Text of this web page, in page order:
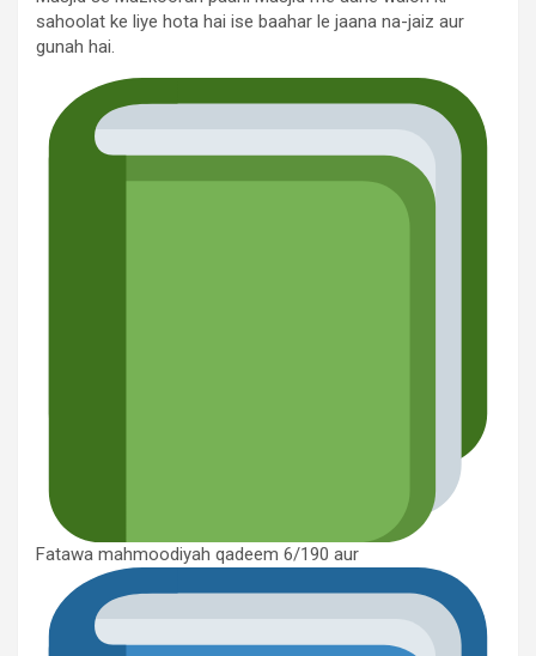
sahoolat ke liye hota hai ise baahar le jaana na-jaiz aur
gunah hai.
Fatawa mahmoodiyah qadeem 6/190 aur